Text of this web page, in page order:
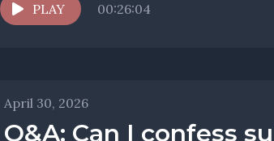
PLAY 00:26:04
April 30, 2026
Q&A: Can I confess